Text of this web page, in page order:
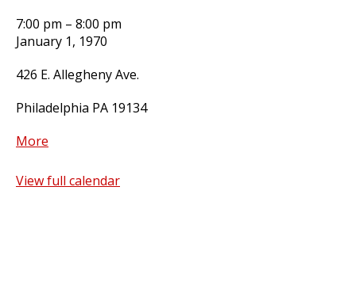
FIT
Camp
Prime
Training
7:00 pm – 8:00 pm
January 1, 1970
426 E. Allegheny Ave.
Philadelphia PA 19134
More
Camp
@
View full calendar